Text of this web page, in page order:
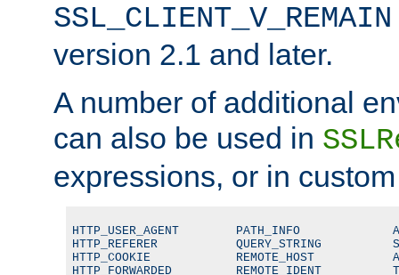
SSL_CLIENT_V_REMAIN
version 2.1 and later.
A number of additional
can also be used in
expressions, or in
HTTP_USER_AGENT        PATH_INFO
HTTP_REFERER           QUERY_STRING
HTTP_COOKIE            REMOTE_HOST
HTTP_FORWARDED         REMOTE_IDENT